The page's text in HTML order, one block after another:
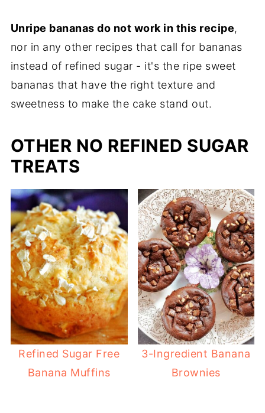
Unripe bananas do not work in this recipe,
nor in any other recipes that call for bananas
instead of refined sugar - it's the ripe sweet
bananas that have the right texture and
sweetness to make the cake stand out.
OTHER NO REFINED SUGAR
TREATS
Refined Sugar Free
Banana Muffins
3-Ingredient Banana
Brownies